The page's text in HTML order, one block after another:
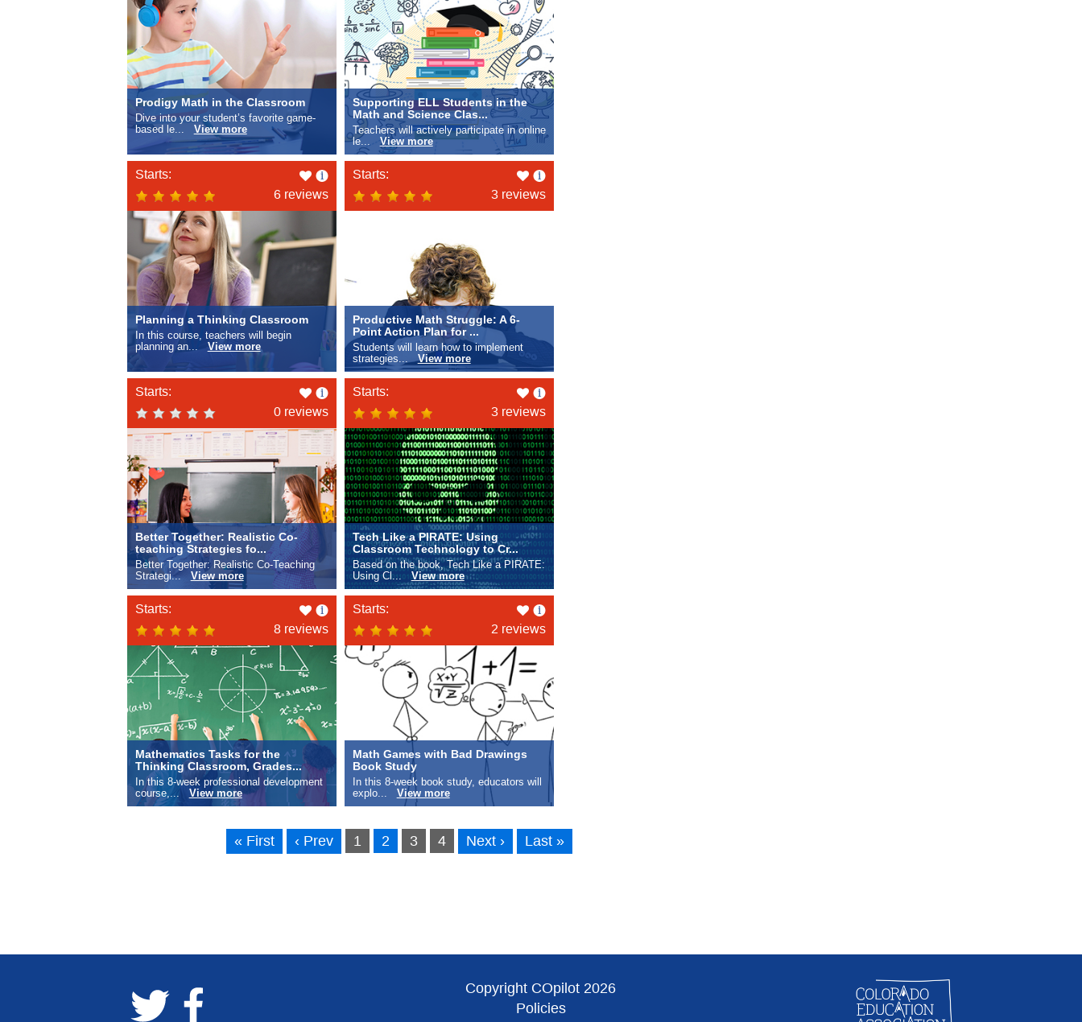
Prodigy Math in the Classroom
Dive into your student’s favorite game-
based le... View more
Supporting ELL Students in the
Math and Science Clas...
Teachers will actively participate in online
le...View more
Starts:
Like
this
6 reviews
Planning a Thinking Classroom
In this course, teachers will begin
planning an... View more
Starts:
Like
this
3 reviews
Productive Math Struggle: A 6-
Point Action Plan for ...
Students will learn how to implement
strategies...View more
Starts:
Like
this
0 reviews
Better Together: Realistic Co-
teaching Strategies fo...
Better Together: Realistic Co-Teaching
Strategi... View more
Starts:
Like
this
3 reviews
Tech Like a PIRATE: Using
Classroom Technology to Cr...
Based on the book, Tech Like a PIRATE:
Using Cl...View more
Starts:
Like
this
8 reviews
Mathematics Tasks for the
Thinking Classroom, Grades...
In this 8-week professional development
course,... View more
Starts:
Like
this
2 reviews
Math Games with Bad Drawings
Book Study
In this 8-week book study, educators will
explo... View more
« First ‹ Prev 1 2 3 4 Next › Last »
Copyright COpilot 2026
Policies